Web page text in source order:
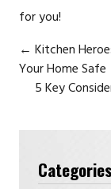
for you!
← Kitchen
Your Home Safe
5 Key
Categories